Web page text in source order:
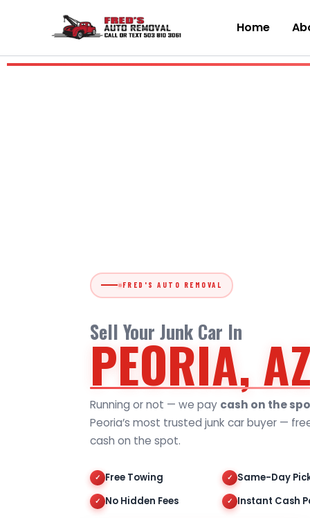
content
Home
FRED'S AUTO REMOVAL
Sell Your Junk Car In
PEORIA, AZ
Running or not — we pay cash on the
Peoria’s most trusted junk car buyer —
cash on the spot.
✓ Free Towing ✓ Same-Day
✓ No Hidden Fees ✓ Instant Cash